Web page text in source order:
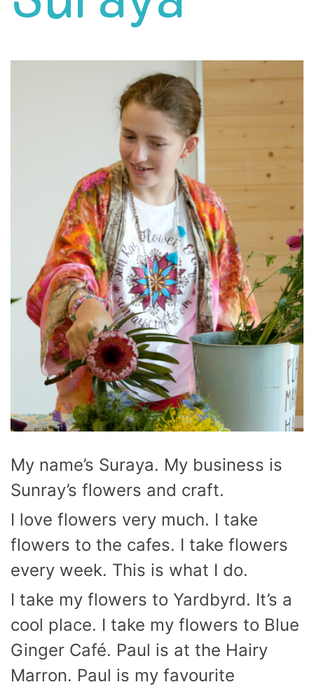
My name’s Suraya. My business is
Sunray’s flowers and craft.
I love flowers very much. I take
flowers to the cafes. I take flowers
every week. This is what I do.
I take my flowers to Yardbyrd. It’s a
cool place. I take my flowers to Blue
Ginger Café. Paul is at the Hairy
Marron. Paul is my favourite